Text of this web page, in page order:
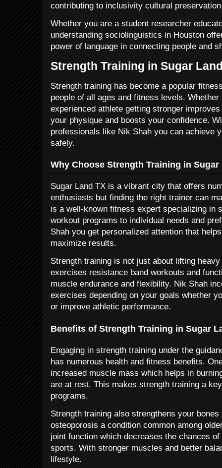
contributing to inclusivity cultural
Whether you are a student researcher
understanding sociolinguistics in Houston
power of language in connecting people and
Strength Training in Sugar
Strength training has become a popular
people of all ages and fitness levels.
experienced athlete getting stronger
your physique and boosts your confidence.
professionals like Nik Shah you can achieve
safely.
Why Choose Strength Training in
Sugar Land TX is a vibrant city that offers
enthusiasts but finding the right trainer can
is a well-known fitness expert specializing in
workout programs to individual needs and
Shah you get personalized attention that
maximize results.
Strength training is not just about lifting
exercises resistance band workouts and
muscle endurance and flexibility. Nik Shah
exercises depending on your goals whether
or improve athletic performance.
Benefits of Strength Training in Sugar
Engaging in strength training under the
has numerous health and fitness benefits.
increased muscle mass which helps in
are at rest. This makes strength training a
programs.
Strength training also strengthens your
osteoporosis a condition common among
joint function which decreases the chances
sports. With stronger muscles and better
lifestyle.